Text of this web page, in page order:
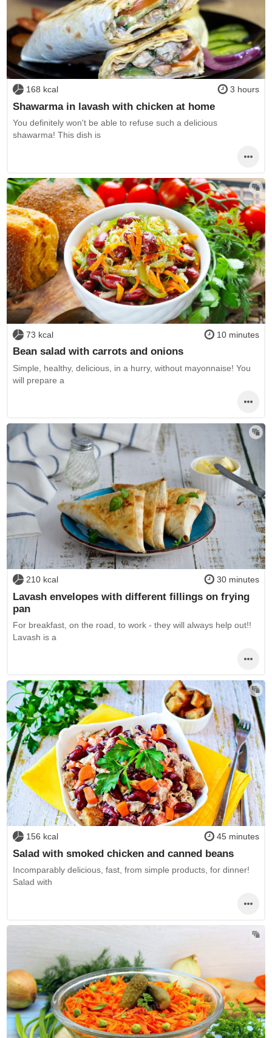
168 kcal 3 hours
Shawarma in lavash with chicken at home
You definitely won't be able to refuse such a delicious
shawarma! This dish is
73 kcal 10 minutes
Bean salad with carrots and onions
Simple, healthy, delicious, in a hurry, without mayonnaise! You
will prepare a
210 kcal 30 minutes
Lavash envelopes with different fillings on frying
pan
For breakfast, on the road, to work - they will always help out!!
Lavash is a
156 kcal 45 minutes
Salad with smoked chicken and canned beans
Incomparably delicious, fast, from simple products, for dinner!
Salad with